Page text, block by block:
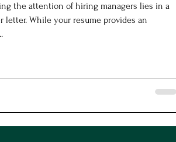
the attention of hiring managers lies in a
letter. While your resume provides an